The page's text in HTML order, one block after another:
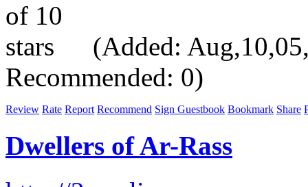
(Added:
Recommended: 0)
Review Rate Report Recommend Sign Guestbook Bookmark Share
Dwellers of Ar-Rass